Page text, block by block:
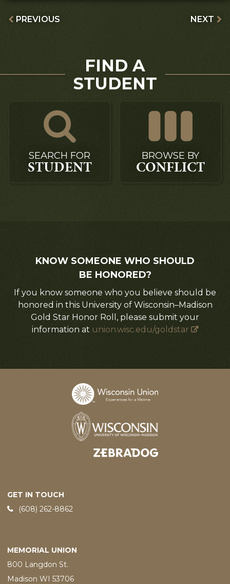
PREVIOUS NEXT
FIND A
STUDENT
SEARCH FOR
STUDENT
BROWSE BY
CONFLICT
KNOW SOMEONE WHO SHOULD
BE HONORED?
If you know someone who you believe should be
honored in this University of Wisconsin–Madison
Gold Star Honor Roll, please submit your
information at union.wisc.edu/goldstar
Designed and developed by
GET IN TOUCH
Phone:
(608) 262-8862
MEMORIAL UNION
800 Langdon St.
Madison WI 53706